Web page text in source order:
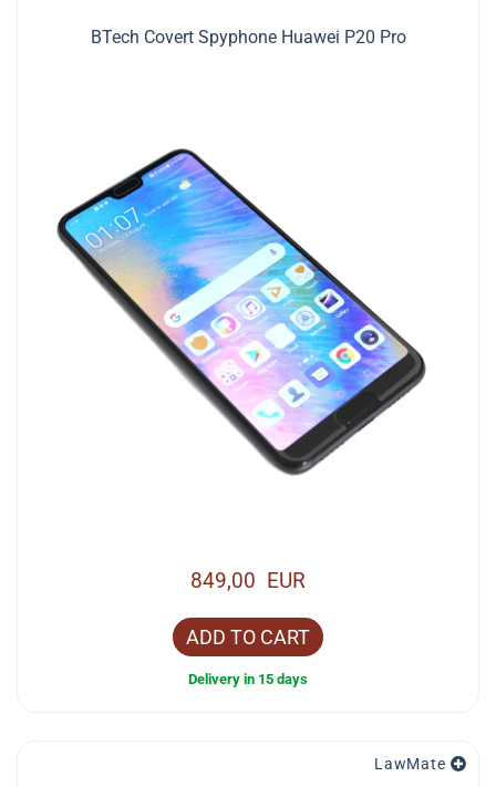
BTech Covert Spyphone Huawei P20 Pro
849,00 EUR
ADD TO CART
Delivery in 15 days
LawMate